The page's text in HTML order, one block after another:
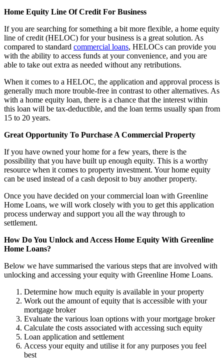
Home Equity Line Of Credit For Business
If you are searching for something a bit more flexible, a home equity
line of credit (HELOC) for your business is a great solution. As
compared to standard commercial loans, HELOCs can provide you
with the ability to access funds at your convenience, and you are
able to take out extra as needed without any retributions.
When it comes to a HELOC, the application and approval process is
generally much more trouble-free in contrast to other alternatives. As
with a home equity loan, there is a chance that the interest within
this loan will be tax-deductible, and the loan terms usually span from
15 to 20 years.
Great Opportunity To Purchase A Commercial Property
If you have owned your home for a few years, there is the
possibility that you have built up enough equity. This is a worthy
resource when it comes to property investment. Your home equity
can be used instead of a cash deposit to buy another property.
Once you have decided on your commercial loan with Greenline
Home Loans, we will work closely with you to get this application
process underway and support you all the way through to
settlement.
How Do You Unlock and Access Home Equity With Greenline
Home Loans?
Below we have summarised the various steps that are involved with
unlocking and accessing your equity with Greenline Home Loans.
Determine how much equity is available in your property
Work out the amount of equity that is accessible with your
mortgage broker
Evaluate the various loan options with your mortgage broker
Calculate the costs associated with accessing such equity
Loan application and settlement
Access your equity and utilise it for any purposes you feel
best